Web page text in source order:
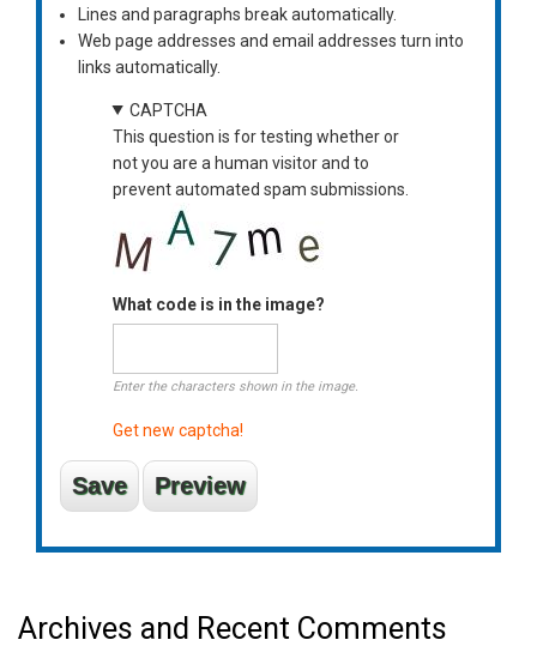
Lines and paragraphs break automatically.
Web page addresses and email addresses turn into
links automatically.
CAPTCHA
This question is for testing whether or
not you are a human visitor and to
prevent automated spam submissions.
What code is in the image?
Enter the characters shown in the image.
Get new captcha!
Archives and Recent Comments